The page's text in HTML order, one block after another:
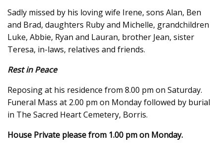
Sadly missed by his loving wife Irene, sons Alan, Ben
and Brad, daughters Ruby and Michelle, grandchildren
Luke, Abbie, Ryan and Lauran, brother Jean, sister
Teresa, in-laws, relatives and friends.
Rest in Peace
Reposing at his residence from 8.00 pm on Saturday.
Funeral Mass at 2.00 pm on Monday followed by burial
in The Sacred Heart Cemetery, Borris.
House Private please from 1.00 pm on Monday.